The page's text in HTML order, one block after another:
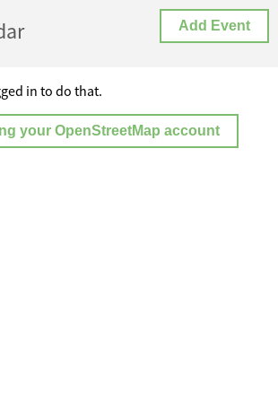
Add Event
in to do that.
your OpenStreetMap account